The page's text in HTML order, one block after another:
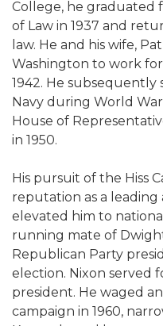
College, he graduated
of Law in 1937 and
law. He and his wife,
Washington to work
1942. He
Navy during World
House of
in 1950.
His pursuit of the Hiss
reputation as a leading
elevated him to
running mate of
Republican Party
election. Nixon served
president. He waged
campaign in 1960,